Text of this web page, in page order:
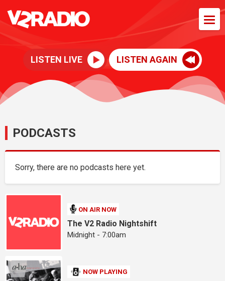
LISTEN LIVE LISTEN AGAIN
PODCASTS
Sorry, there are no podcasts here yet.
ON AIR NOW
The V2 Radio Nightshift
Midnight - 7:00am
NOW PLAYING